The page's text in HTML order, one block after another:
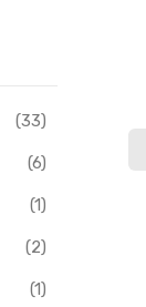
(33)
(6)
(1)
(2)
(1)